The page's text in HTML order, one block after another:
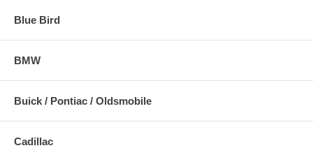
Blue Bird
BMW
Buick / Pontiac / Oldsmobile
Cadillac